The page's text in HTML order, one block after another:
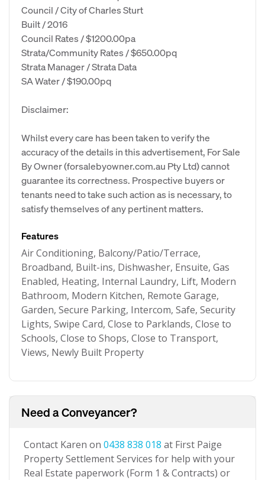
Council / City of Charles Sturt
Built / 2016
Council Rates / $1200.00pa
Strata/Community Rates / $650.00pq
Strata Manager / Strata Data
SA Water / $190.00pq
Disclaimer:
Whilst every care has been taken to verify the
accuracy of the details in this advertisement, For Sale
By Owner (forsalebyowner.com.au Pty Ltd) cannot
guarantee its correctness. Prospective buyers or
tenants need to take such action as is necessary, to
satisfy themselves of any pertinent matters.
Features
Air Conditioning, Balcony/Patio/Terrace,
Broadband, Built-ins, Dishwasher, Ensuite, Gas
Enabled, Heating, Internal Laundry, Lift, Modern
Bathroom, Modern Kitchen, Remote Garage,
Garden, Secure Parking, Intercom, Safe, Security
Lights, Swipe Card, Close to Parklands, Close to
Schools, Close to Shops, Close to Transport,
Views, Newly Built Property
Need a Conveyancer?
Contact Karen on 0438 838 018 at First Paige
Property Settlement Services for help with your
Real Estate paperwork (Form 1 & Contracts) or